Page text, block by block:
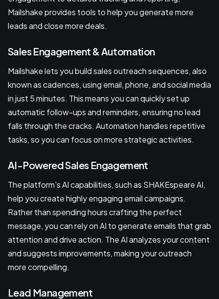
Mailshake provides tools to help you generate more
leads and close more deals.
Sales Engagement & Automation
Mailshake lets you build sales outreach sequences, also
known as cadences, using email, phone, and social media
in just 5 minutes. This means you can quickly set up
automatic follow-ups and reminders, ensuring no lead
falls through the cracks. Automation handles repetitive
tasks, so you can focus on more strategic activities.
AI-Powered Sales Engagement
The platform’s AI capabilities, such as SHAKEspeare AI,
help you create highly engaging email campaigns.
Rather than spending hours crafting the perfect
message, you can rely on AI to generate emails that grab
attention and drive action. The AI analyzes your content
and suggests improvements, making your outreach
more compelling.
Lead Management